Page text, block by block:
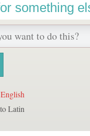
something
Latin